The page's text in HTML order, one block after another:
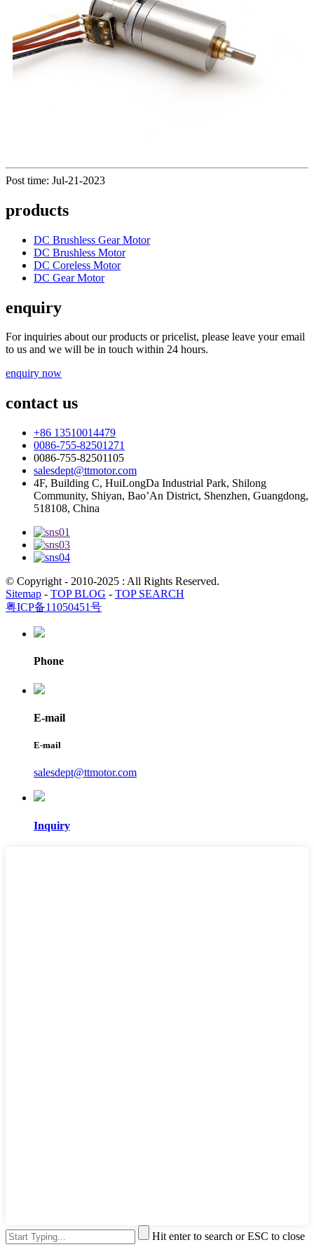
Post time: Jul-21-2023
products
DC Brushless Gear Motor
DC Brushless Motor
DC Coreless Motor
DC Gear Motor
enquiry
For inquiries about our products or pricelist, please leave your email
to us and we will be in touch within 24 hours.
enquiry now
contact us
+86 13510014479
0086-755-82501271
0086-755-82501105
salesdept@ttmotor.com
4F, Building C, HuiLongDa Industrial Park, Shilong
Community, Shiyan, Bao’An District, Shenzhen, Guangdong,
518108, China
© Copyright - 2010-2025 : All Rights Reserved.
Sitemap - TOP BLOG - TOP SEARCH
粤ICP备11050451号
Phone
E-mail
E-mail
salesdept@ttmotor.com
Inquiry
Hit enter to search or ESC to close